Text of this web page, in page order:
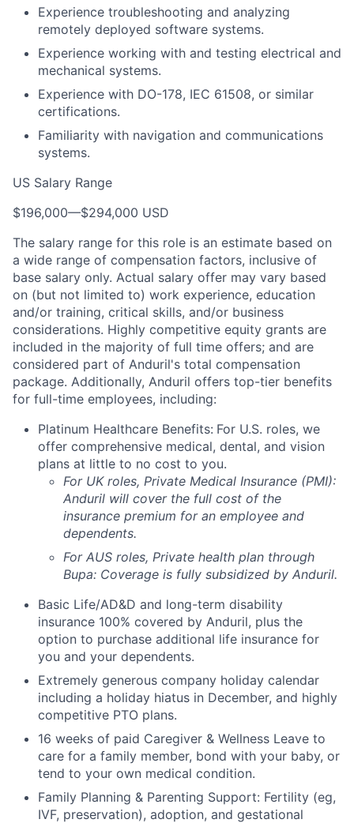
Experience troubleshooting and analyzing
remotely deployed software systems.
Experience working with and testing electrical and
mechanical systems.
Experience with DO-178, IEC 61508, or similar
certifications.
Familiarity with navigation and communications
systems.
US Salary Range
$196,000—$294,000 USD
The salary range for this role is an estimate based on
a wide range of compensation factors, inclusive of
base salary only. Actual salary offer may vary based
on (but not limited to) work experience, education
and/or training, critical skills, and/or business
considerations. Highly competitive equity grants are
included in the majority of full time offers; and are
considered part of Anduril's total compensation
package. Additionally, Anduril offers top-tier benefits
for full-time employees, including:
Platinum Healthcare Benefits: For U.S. roles, we
offer comprehensive medical, dental, and vision
plans at little to no cost to you.
For UK roles, Private Medical Insurance (PMI):
Anduril will cover the full cost of the
insurance premium for an employee and
dependents.
For AUS roles, Private health plan through
Bupa: Coverage is fully subsidized by Anduril.
Basic Life/AD&D and long-term disability
insurance 100% covered by Anduril, plus the
option to purchase additional life insurance for
you and your dependents.
Extremely generous company holiday calendar
including a holiday hiatus in December, and highly
competitive PTO plans.
16 weeks of paid Caregiver & Wellness Leave to
care for a family member, bond with your baby, or
tend to your own medical condition.
Family Planning & Parenting Support: Fertility (eg,
IVF, preservation), adoption, and gestational